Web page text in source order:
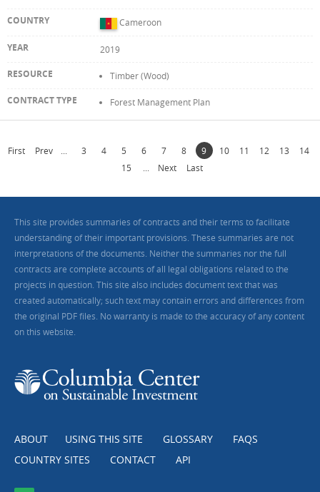
Cameroon
2019
Timber (Wood)
Forest Management Plan
First Prev 3 4 5 6 7 8 9 10 11 12 13
14
15
Next Last
This site provides summaries of contracts and their terms to facilitate
understanding of their important provisions. These summaries are not
interpretations of the documents. Neither the summaries nor the full
contracts are complete accounts of all legal obligations related to the
projects in question. This site also includes document text that was
created automatically; such text may contain errors and differences from
the original PDF files. No warranty is made to the accuracy of any content
on this website.
ABOUT USING THIS SITE GLOSSARY
FAQS
COUNTRY SITES
CONTACT API